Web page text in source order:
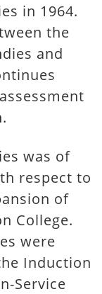
in 1964.
the
and
was of
respect to
of
College.
were
Induction
Service